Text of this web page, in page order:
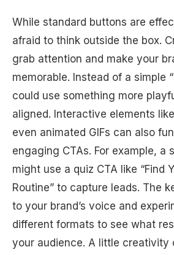
While standard buttons are
afraid to think outside the box.
grab attention and make your
memorable. Instead of a simple
could use something more
aligned. Interactive elements
even animated GIFs can also
engaging CTAs. For example, a
might use a quiz CTA like “Find
Routine” to capture leads. The
to your brand’s voice and
different formats to see what
your audience. A little creativity